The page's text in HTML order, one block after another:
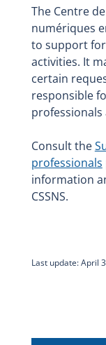
The Centre
numériques
to support
activities. It
certain
responsible
Consult the
professionals
information
CSSNS.
Last update: April